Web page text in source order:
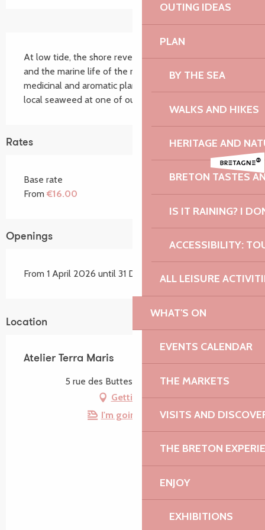
OUTING IDEAS
PLAN
BY THE SEA
WALKS AND HIKES
HERITAGE AND
BRETON TASTES
IS IT RAINING? I
ACCESSIBILITY:
ALL LEISURE
WHAT'S ON
EVENTS CALENDAR
THE MARKETS
VISITS AND
THE BRETON
ENJOY
EXHIBITIONS
At low tide, the shore reveals different seaweeds
and the marine life of the rockpools. Forage for
medicinal and aromatic plants, which you can use with
local seaweed at one of our cookery workshops.
Rates
Base rate
From €16.00
Openings
From 1 April 2026 until 31 December 2026
Location
Atelier Terra Maris
5 rue des Buttes, 22220 Tréguier
Getting there
I'm going by train!